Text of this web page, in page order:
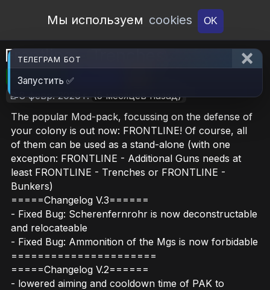
Open Workshop
Мы используем cookies OK
Frontline - Trenches
🎮RimWorld 📦12.8 MB
📝8 февр. 2026 г. (5 месяцев назад)
The popular Mod-pack, focussing on the defense of
your colony is out now: FRONTLINE! Of course, all
of them can be used as a stand-alone (with one
exception: FRONTLINE - Additional Guns needs at
least FRONTLINE - Trenches or FRONTLINE -
Bunkers)
=====Changelog V.3======
- Fixed Bug: Scherenfernrohr is now deconstructable
and relocateable
- Fixed Bug: Ammonition of the Mgs is now forbidable
======================
=====Changelog V.2======
- lowered aiming and cooldown time of PAK to
ТЕЛЕГРАМ БОТ
Запустить ✅